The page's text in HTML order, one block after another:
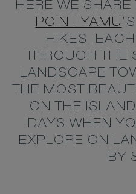
HERE WE SHARE
POINT YAMU
HIKES,
THROUGH THE
LANDSCAPE
THE MOST
ON THE
DAYS WHEN
EXPLORE ON
BY